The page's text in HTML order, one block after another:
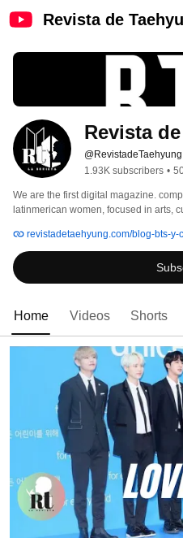
Revista de
Revista
@RevistadeTaehyung
1.93K subscribers •
We are the first digital magazine.
latinmerican women, focused in arts,
Korea culture
revistadetaehyung.com/blog-bts-y-
Home Videos Shorts